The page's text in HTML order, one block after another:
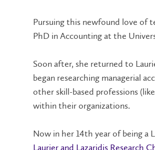
Pursuing this newfound love of
PhD in Accounting at the
Soon after, she returned to
began researching managerial
other skill-based professions
within their organizations.
Now in her 14th year of being a
Laurier and Lazaridis Research